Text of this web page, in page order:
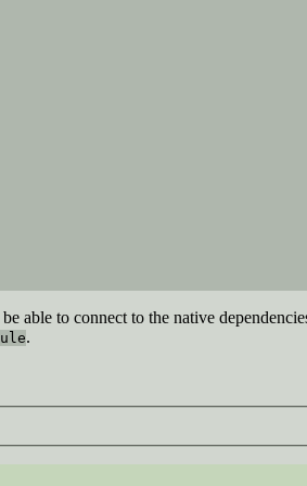
able to connect to the native
.